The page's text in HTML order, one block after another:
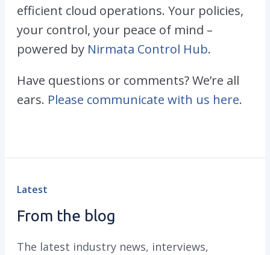
efficient cloud operations. Your policies,
your control, your peace of mind –
powered by Nirmata Control Hub.
Have questions or comments? We’re all
ears. Please communicate with us here.
Latest
From the blog
The latest industry news, interviews,